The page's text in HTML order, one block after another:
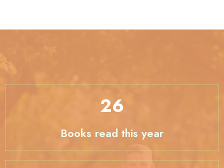
33
Books read this year